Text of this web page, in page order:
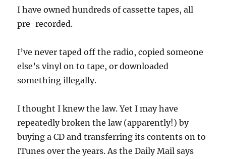
I have owned hundreds of cassette tapes, all
pre-recorded.
I’ve never taped off the radio, copied someone
else’s vinyl on to tape, or downloaded
something illegally.
I thought I knew the law. Yet I may have
repeatedly broken the law (apparently!) by
buying a CD and transferring its contents on to
ITunes over the years. As the Daily Mail says